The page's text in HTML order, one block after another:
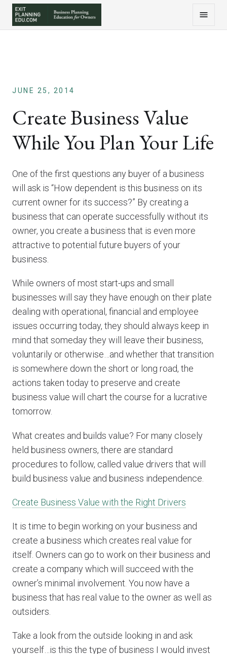
JUNE 25, 2014
Create Business Value
While You Plan Your Life
One of the first questions any buyer of a business
will ask is “How dependent is this business on its
current owner for its success?” By creating a
business that can operate successfully without its
owner, you create a business that is even more
attractive to potential future buyers of your
business.
While owners of most start-ups and small
businesses will say they have enough on their plate
dealing with operational, financial and employee
issues occurring today, they should always keep in
mind that someday they will leave their business,
voluntarily or otherwise…and whether that transition
is somewhere down the short or long road, the
actions taken today to preserve and create
business value will chart the course for a lucrative
tomorrow.
What creates and builds value? For many closely
held business owners, there are standard
procedures to follow, called value drivers that will
build business value and business independence.
Create Business Value with the Right Drivers
It is time to begin working on your business and
create a business which creates real value for
itself. Owners can go to work on their business and
create a company which will succeed with the
owner’s minimal involvement. You now have a
business that has real value to the owner as well as
outsiders.
Take a look from the outside looking in and ask
yourself…is this the type of business I would invest